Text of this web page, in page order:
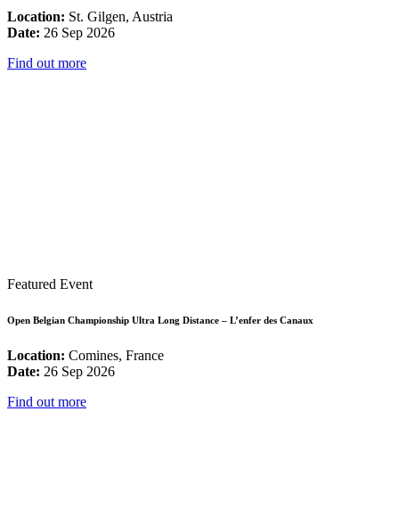
Location: St. Gilgen, Austria
Date: 26 Sep 2026
Find out more
Featured Event
Open Belgian Championship Ultra Long Distance – L’enfer des Canaux
Location: Comines, France
Date: 26 Sep 2026
Find out more